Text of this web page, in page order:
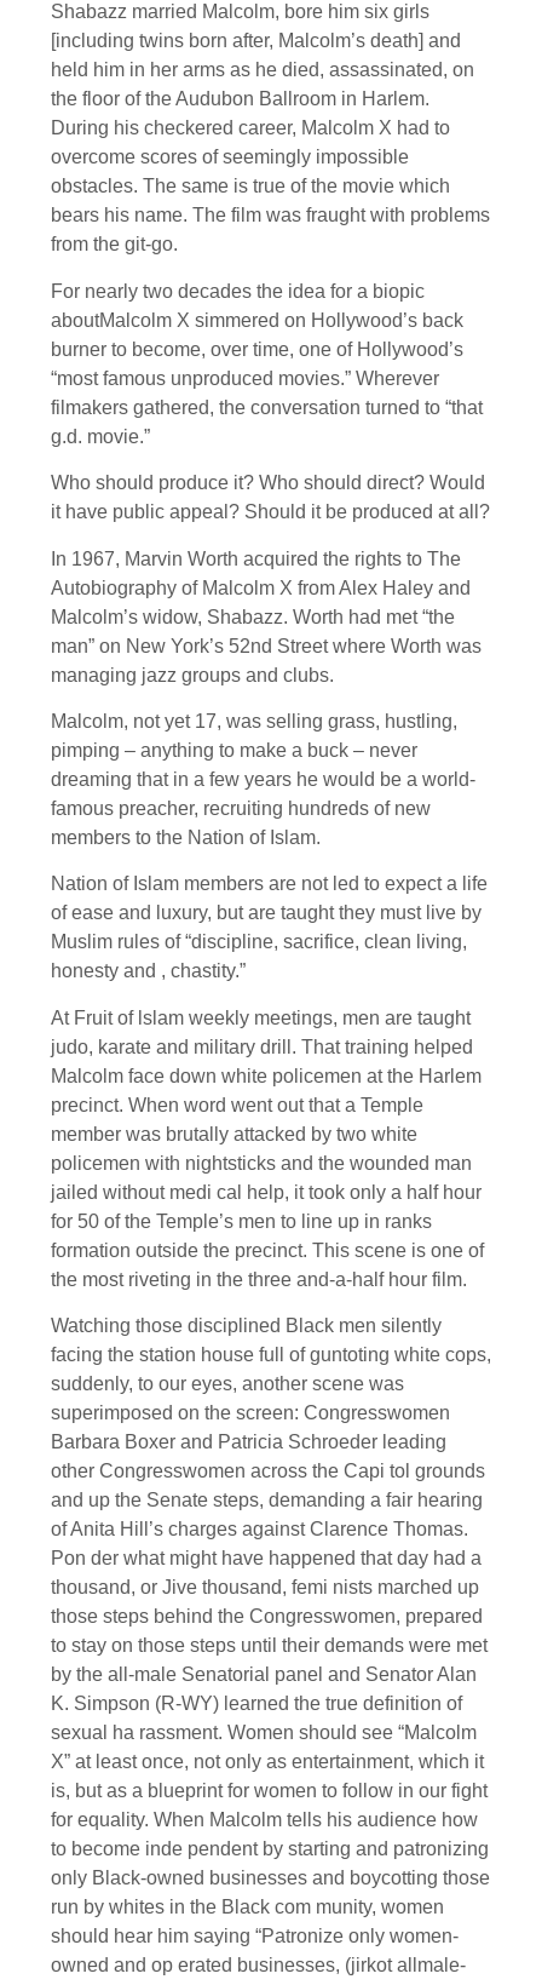
Shabazz married Malcolm, bore him six girls
[including twins born after, Malcolm’s death] and
held him in her arms as he died, assassinated, on
the floor of the Audubon Ballroom in Harlem.
During his checkered career, Malcolm X had to
overcome scores of seemingly impossible
obstacles. The same is true of the movie which
bears his name. The film was fraught with problems
from the git-go.
For nearly two decades the idea for a biopic
aboutMalcolm X simmered on Hollywood’s back
burner to become, over time, one of Hollywood’s
“most famous unproduced movies.” Wherever
filmakers gathered, the conversation turned to “that
g.d. movie.”
Who should produce it? Who should direct? Would
it have public appeal? Should it be produced at all?
In 1967, Marvin Worth acquired the rights to The
Autobiography of Malcolm X from Alex Haley and
Malcolm’s widow, Shabazz. Worth had met “the
man” on New York’s 52nd Street where Worth was
managing jazz groups and clubs.
Malcolm, not yet 17, was selling grass, hustling,
pimping – anything to make a buck – never
dreaming that in a few years he would be a world-
famous preacher, recruiting hundreds of new
members to the Nation of Islam.
Nation of Islam members are not led to expect a life
of ease and luxury, but are taught they must live by
Muslim rules of “discipline, sacrifice, clean living,
honesty and , chastity.”
At Fruit of lslam weekly meetings, men are taught
judo, karate and military drill. That training helped
Malcolm face down white policemen at the Harlem
precinct. When word went out that a Temple
member was brutally attacked by two white
policemen with nightsticks and the wounded man
jailed without medi cal help, it took only a half hour
for 50 of the Temple’s men to line up in ranks
formation outside the precinct. This scene is one of
the most riveting in the three and-a-half hour film.
Watching those disciplined Black men silently
facing the station house full of guntoting white cops,
suddenly, to our eyes, another scene was
superimposed on the screen: Congresswomen
Barbara Boxer and Patricia Schroeder leading
other Congresswomen across the Capi tol grounds
and up the Senate steps, demanding a fair hearing
of Anita Hill’s charges against Clarence Thomas.
Pon der what might have happened that day had a
thousand, or Jive thousand, femi nists marched up
those steps behind the Congresswomen, prepared
to stay on those steps until their demands were met
by the all-male Senatorial panel and Senator Alan
K. Simpson (R-WY) learned the true definition of
sexual ha rassment. Women should see “Malcolm
X” at least once, not only as entertainment, which it
is, but as a blueprint for women to follow in our fight
for equality. When Malcolm tells his audience how
to become inde pendent by starting and patronizing
only Black-owned businesses and boycotting those
run by whites in the Black com munity, women
should hear him saying “Patronize only women-
owned and op erated businesses, (jirkot allmale-